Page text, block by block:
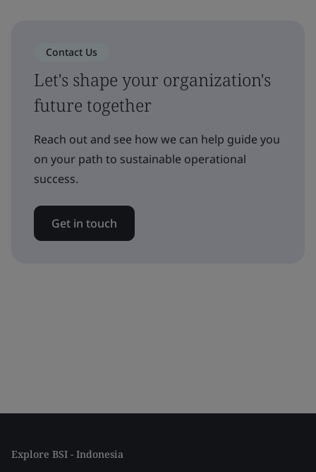
Contact Us
Let's shape your organization's
future together
Reach out and see how we can help guide you
on your path to sustainable operational
success.
Get in touch
Explore BSI - Indonesia